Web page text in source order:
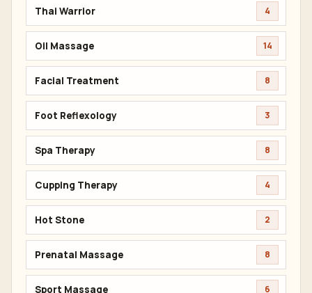
Thai Warrior 4
Oil Massage 14
Facial Treatment 8
Foot Reflexology 3
Spa Therapy 8
Cupping Therapy 4
Hot Stone 2
Prenatal Massage 8
Sport Massage 6